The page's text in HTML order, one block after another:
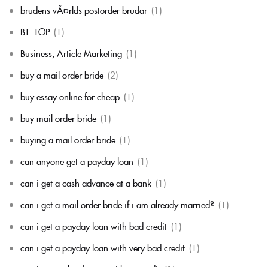
brudens vÃ¤rlds postorder brudar (1)
BT_TOP (1)
Business, Article Marketing (1)
buy a mail order bride (2)
buy essay online for cheap (1)
buy mail order bride (1)
buying a mail order bride (1)
can anyone get a payday loan (1)
can i get a cash advance at a bank (1)
can i get a mail order bride if i am already married? (1)
can i get a payday loan with bad credit (1)
can i get a payday loan with very bad credit (1)